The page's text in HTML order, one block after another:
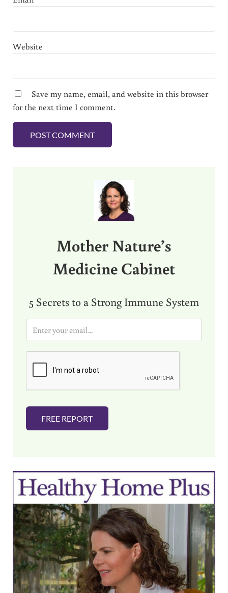
Website
Save my name, email, and website in this browser
for the next time I comment.
Mother Nature’s
Medicine Cabinet
5 Secrets to a Strong Immune System
i
FREE REPORT